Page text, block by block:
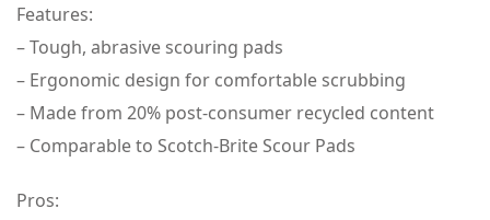
Features:
– Tough, abrasive scouring pads
– Ergonomic design for comfortable scrubbing
– Made from 20% post-consumer recycled content
– Comparable to Scotch-Brite Scour Pads
Pros: